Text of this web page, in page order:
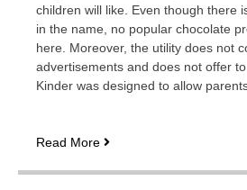
children will like. Even though there
in the name, no popular chocolate
here. Moreover, the utility does not
advertisements and does not offer
Kinder was designed to allow
Read More Magic
magic